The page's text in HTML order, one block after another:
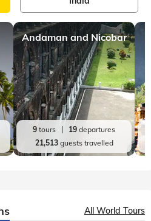
Andaman and Nicobar
9 tours 19 departures
21,513guests travelled
All World Tours